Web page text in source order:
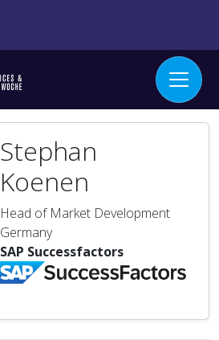
Stephan
Koenen
Head of Market Development
Germany
SAP Successfactors